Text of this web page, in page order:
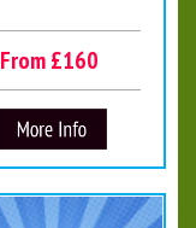
From £160